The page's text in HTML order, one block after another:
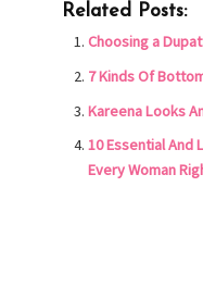
Related Posts:
Choosing a
7 Kinds Of
Kareena Looks
10 Essential And
Every Woman